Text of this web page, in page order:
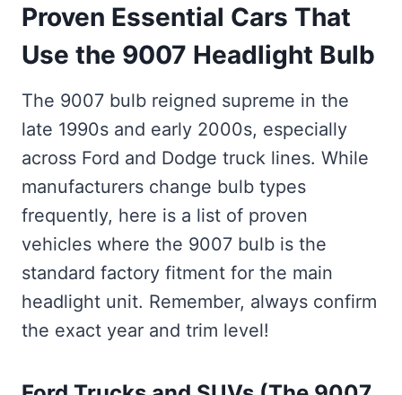
Proven Essential Cars That
Use the 9007 Headlight Bulb
The 9007 bulb reigned supreme in the
late 1990s and early 2000s, especially
across Ford and Dodge truck lines. While
manufacturers change bulb types
frequently, here is a list of proven
vehicles where the 9007 bulb is the
standard factory fitment for the main
headlight unit. Remember, always confirm
the exact year and trim level!